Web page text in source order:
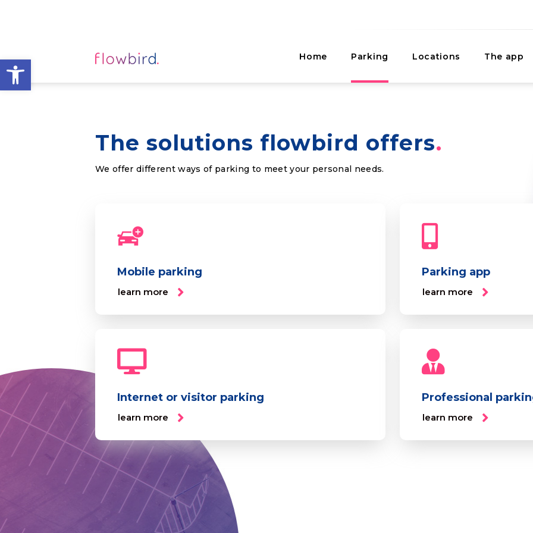
Open toolbar Home Parking Locations The app
The solutions flowbird offers
We offer different ways of parking to meet your personal needs.
Mobile parking
learn more
Parking app
learn more
Internet or visitor parking
learn more
Professional
learn more